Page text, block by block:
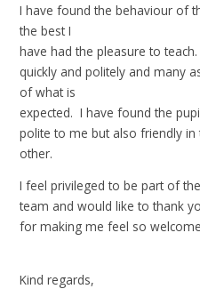
I have found the behaviour of
the best I
have had the pleasure to
quickly and politely and many
of what is
expected. I have found the
polite to me but also friendly in
other.
I feel privileged to be part of
team and would like to thank
for making me feel so
Kind regards,